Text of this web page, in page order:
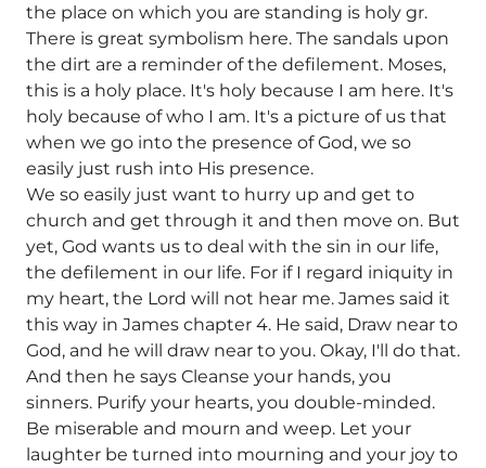
the place on which you are standing is holy gr.
There is great symbolism here. The sandals upon
the dirt are a reminder of the defilement. Moses,
this is a holy place. It's holy because I am here. It's
holy because of who I am. It's a picture of us that
when we go into the presence of God, we so
easily just rush into His presence.
We so easily just want to hurry up and get to
church and get through it and then move on. But
yet, God wants us to deal with the sin in our life,
the defilement in our life. For if I regard iniquity in
my heart, the Lord will not hear me. James said it
this way in James chapter 4. He said, Draw near to
God, and he will draw near to you. Okay, I'll do that.
And then he says Cleanse your hands, you
sinners. Purify your hearts, you double-minded.
Be miserable and mourn and weep. Let your
laughter be turned into mourning and your joy to